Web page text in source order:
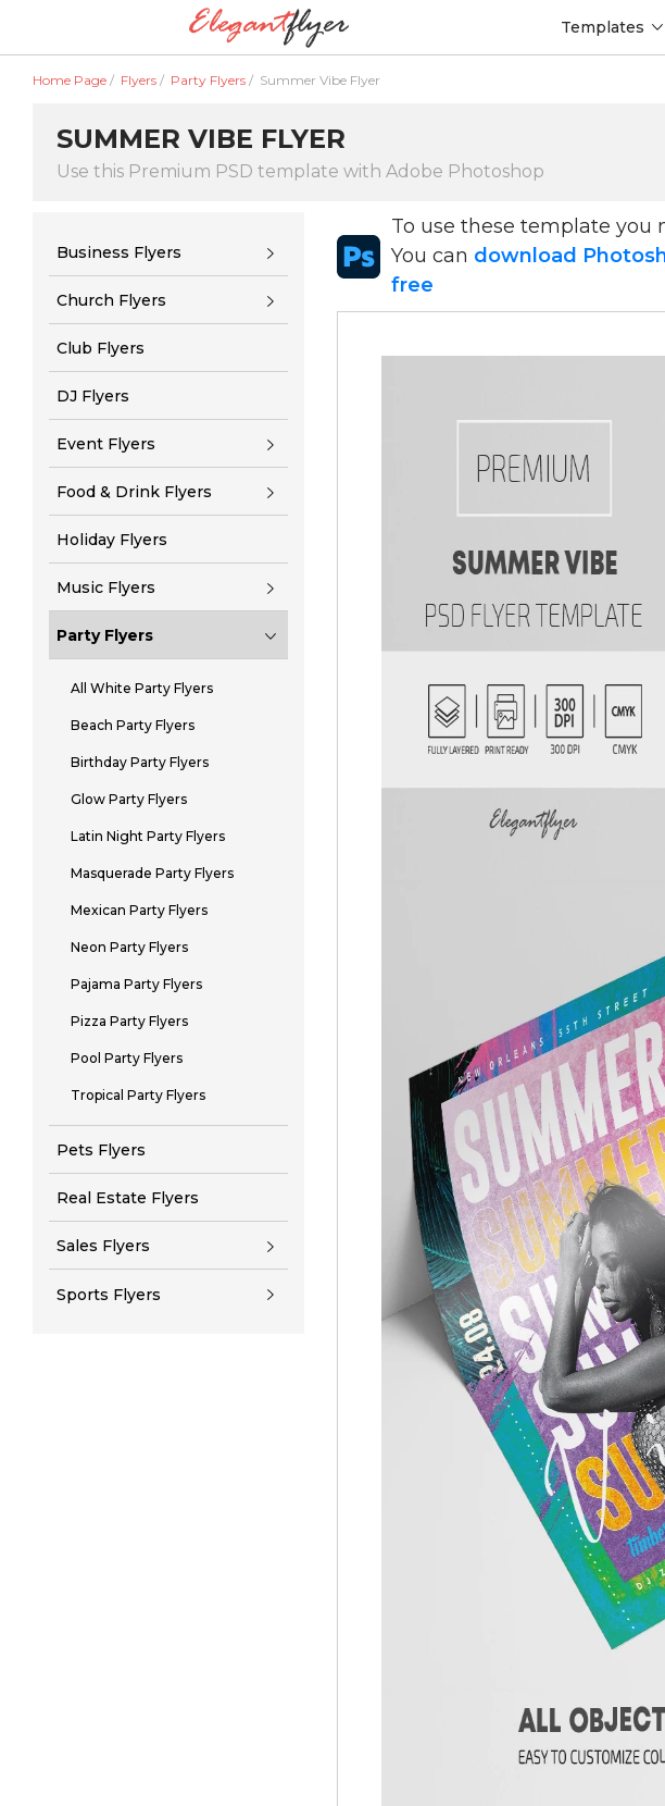
Templates
Home Page / Flyers / Party Flyers / Summer Vibe Flyer
SUMMER VIBE FLYER
Use this Premium PSD template with Adobe Photoshop
Business Flyers
Church Flyers
Club Flyers
DJ Flyers
Event Flyers
Food & Drink Flyers
Holiday Flyers
Music Flyers
Party Flyers
All White Party Flyers
Beach Party Flyers
Birthday Party Flyers
Glow Party Flyers
Latin Night Party Flyers
Masquerade Party Flyers
Mexican Party Flyers
Neon Party Flyers
Pajama Party Flyers
Pizza Party Flyers
Pool Party Flyers
Tropical Party Flyers
Pets Flyers
Real Estate Flyers
Sales Flyers
Sports Flyers
To use these template you
You can download
free